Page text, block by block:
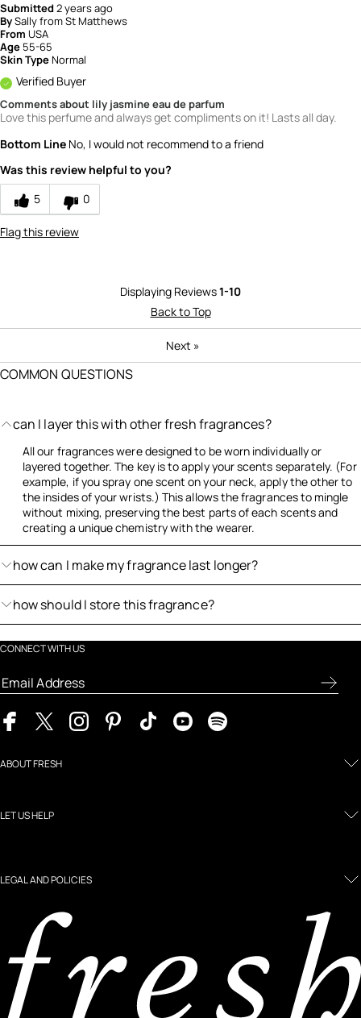
Submitted2 years ago
BySally from St Matthews
From USA
Age 55-65
Skin TypeNormal
Verified Buyer
Comments about lily jasmine eau de parfum
Love this perfume and always get compliments on it! Lasts all day.
Bottom Line No, I would not recommend to a friend
Was this review helpful to you?
5
0
Flag this review
Displaying Reviews1-10
Back to Top
Next »
COMMON QUESTIONS
can I layer this with other fresh fragrances?
All our fragrances were designed to be worn individually or
layered together. The key is to apply your scents separately. (For
example, if you spray one scent on your neck, apply the other to
the insides of your wrists.) This allows the fragrances to mingle
without mixing, preserving the best parts of each scents and
creating a unique chemistry with the wearer.
how can I make my fragrance last longer?
how should I store this fragrance?
CONNECT WITH US
ABOUT FRESH
LET US HELP
LEGAL AND POLICIES